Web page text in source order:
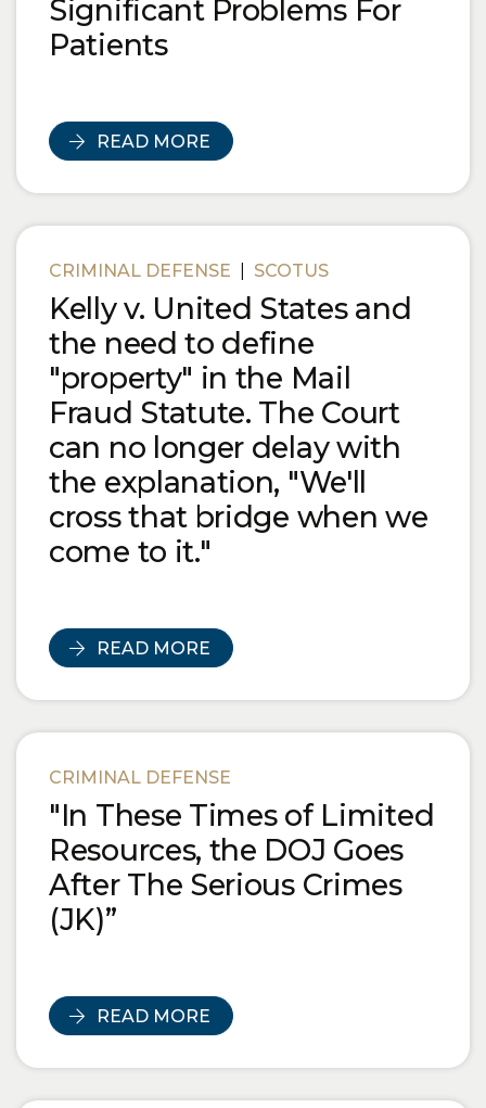
Significant Problems For
Patients
READ MORE
CRIMINAL DEFENSE SCOTUS
Kelly v. United States and
the need to define
"property" in the Mail
Fraud Statute. The Court
can no longer delay with
the explanation, "We'll
cross that bridge when we
come to it."
READ MORE
CRIMINAL DEFENSE
"In These Times of Limited
Resources, the DOJ Goes
After The Serious Crimes
(JK)”
READ MORE